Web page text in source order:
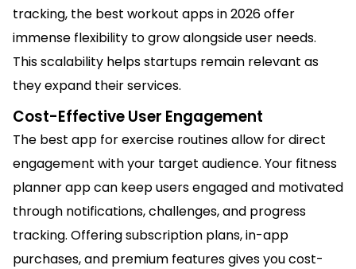
tracking, the best workout apps in 2026 offer
immense flexibility to grow alongside user needs.
This scalability helps startups remain relevant as
they expand their services.
Cost-Effective User Engagement
The best app for exercise routines allow for direct
engagement with your target audience. Your fitness
planner app can keep users engaged and motivated
through notifications, challenges, and progress
tracking. Offering subscription plans, in-app
purchases, and premium features gives you cost-